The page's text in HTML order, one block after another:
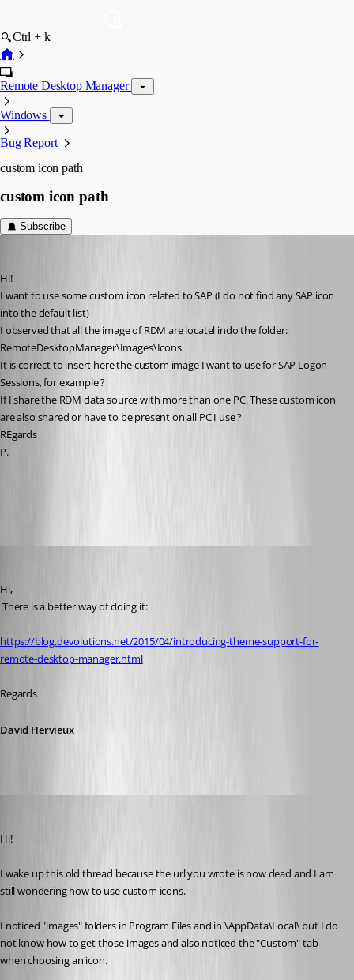
Ctrl + k
Remote Desktop Manager
Windows
Bug Report
custom icon path
custom icon path
Subscribe
Hi!
I want to use some custom icon related to SAP (I do not find any SAP icon
into the default list)
I observed that all the image of RDM are locatel indo the folder:
RemoteDesktopManager\Images\Icons
It is correct to insert here the custom image I want to use for SAP Logon
Sessions, for example ?
If I share the RDM data source with more than one PC. These custom icon
are also shared or have to be present on all PC I use ?
REgards
P.
Hi,
There is a better way of doing it:
https://blog.devolutions.net/2015/04/introducing-theme-support-for-
remote-desktop-manager.html
Regards
David Hervieux
Hi!
I wake up this old thread because the url you wrote is now dead and I am
still wondering how to use custom icons.
I noticed "images" folders in Program Files and in \AppData\Local\ but I do
not know how to get those images and also noticed the "Custom" tab
when choosing an icon.